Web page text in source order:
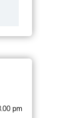
pm